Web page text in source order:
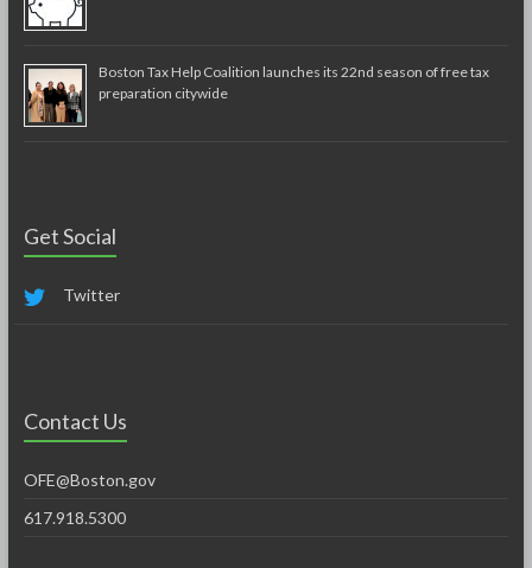
Boston Tax Help Coalition launches its 22nd season of free tax
preparation citywide
Get Social
Twitter
Contact Us
OFE@Boston.gov
617.918.5300